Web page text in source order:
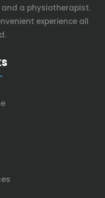
a physiotherapist.
experience all